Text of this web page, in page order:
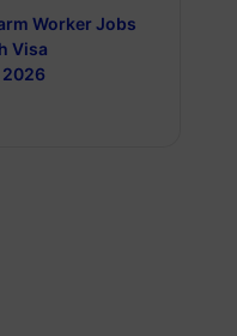
Worker Jobs
Visa